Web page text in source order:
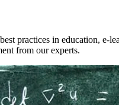
practices in education, e-
from our experts.